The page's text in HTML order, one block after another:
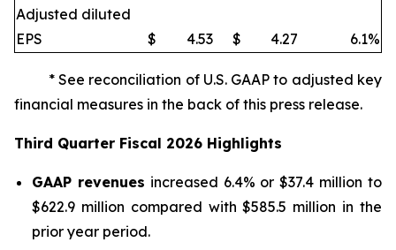
Adjusted diluted
EPS
$ 4.53 $ 4.27 6.1%
* See reconciliation of U.S. GAAP to adjusted key
financial measures in the back of this press release.
Third Quarter Fiscal 2026 Highlights
GAAP revenues increased 6.4% or $37.4 million to
$622.9 million compared with $585.5 million in the
prior year period.